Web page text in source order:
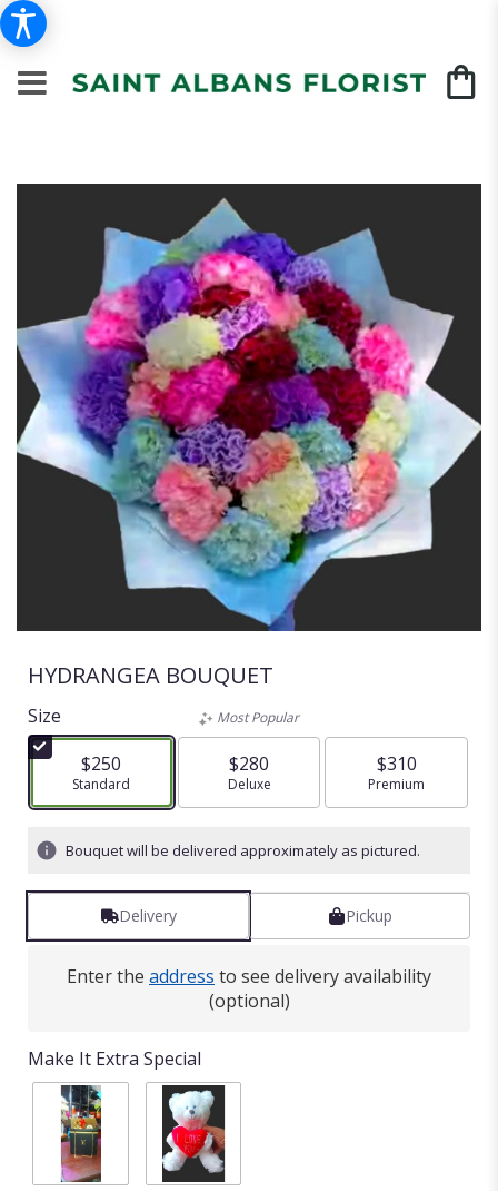
HYDRANGEA BOUQUET
Size
$250
Arrangement size
Standard
Most Popular
$280
Arrangement size
Deluxe
$310
Arrangement size
Premium
Bouquet will be delivered approximately as pictured.
Delivery Pickup
Enter the address to see delivery availability
(optional)
Make It Extra Special